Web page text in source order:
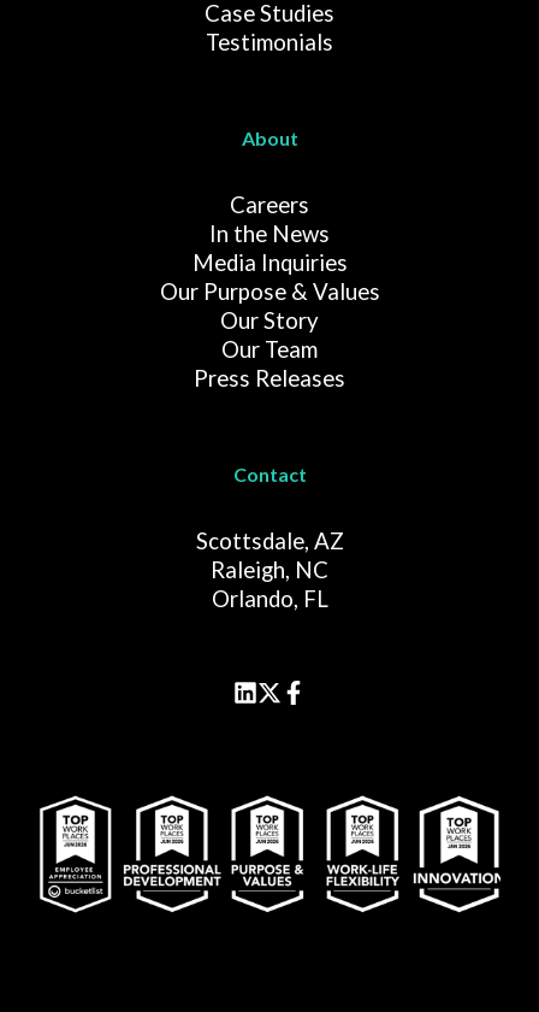
Case Studies
Testimonials
About
Careers
In the News
Media Inquiries
Our Purpose & Values
Our Story
Our Team
Press Releases
Contact
Scottsdale, AZ
Raleigh, NC
Orlando, FL